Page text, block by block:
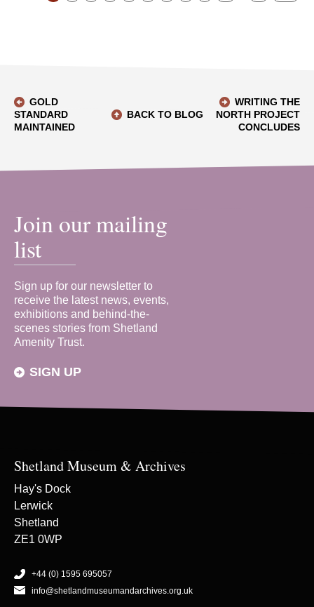
GOLD
STANDARD
MAINTAINED
BACK TO BLOG
WRITING THE
NORTH PROJECT
CONCLUDES
Join our mailing
list
Sign up for our newsletter to
receive the latest news, events,
exhibitions and behind-the-
scenes stories from Shetland
Amenity Trust.
SIGN UP
Shetland Museum & Archives
Hay's Dock
Lerwick
Shetland
ZE1 0WP
+44 (0) 1595 695057
info@shetlandmuseumandarchives.org.uk